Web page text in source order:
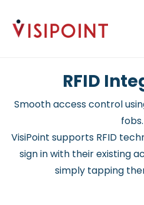
RFID
Smooth access control
fobs.
VisiPoint supports RFID
sign in with their existing
simply tapping